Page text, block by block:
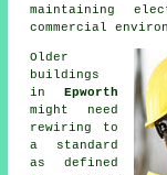
maintaining
commercial
Older
buildings
in Epworth
might need
rewiring
to
a standard
as defined